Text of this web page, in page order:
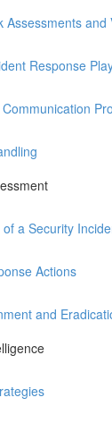
Assessments and
Response
a Security
Actions
and